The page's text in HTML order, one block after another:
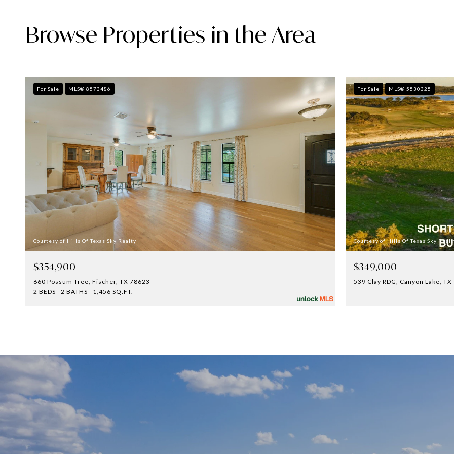
Browse Properties in the Area
For Sale MLS® 8573486
Courtesy of Hills Of Texas Sky Realty
$354,900
660 Possum Tree, Fischer, TX 78623
2 BEDS
2 BATHS 1,456 SQ.FT.
For Sale MLS® 5530325
Courtesy of Hills Of Texas Sky
$349,000
539 Clay RDG, Canyon Lake,